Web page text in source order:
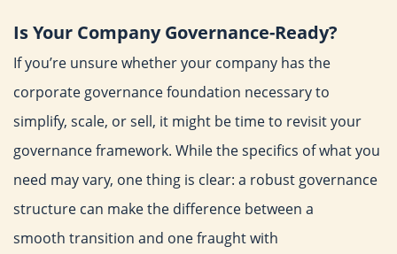
Is Your Company Governance-Ready?
If you’re unsure whether your company has the
corporate governance foundation necessary to
simplify, scale, or sell, it might be time to revisit your
governance framework. While thespecifics of what you
need may vary, one thing is clear: a robust governance
structure can make the difference between a
smooth transition and one fraught with